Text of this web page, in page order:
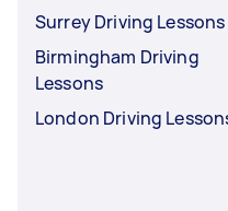
Surrey Driving Lessons
Birmingham Driving
Lessons
London Driving